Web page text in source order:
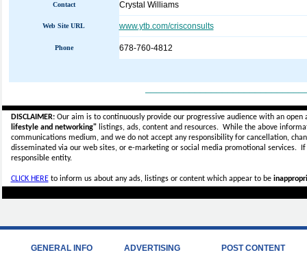
Contact Crystal Williams
Web Site URL www.ytb.com/crisconsults
Phone 678-760-4812
DISCLAIMER:Our aim is to continuously provide our progressive audience with an
lifestyle and networking"listings, ads, content and resources. While the above
communications medium, and we do not accept anyresponsibility for cancellation,
disseminated via our web sites, or e-marketing or social media promotional services.
responsible entity.
CLICK HEREto inform us about any ads, listings or content which appear to be
GENERAL INFO
ADVERTISING
POST CONTENT